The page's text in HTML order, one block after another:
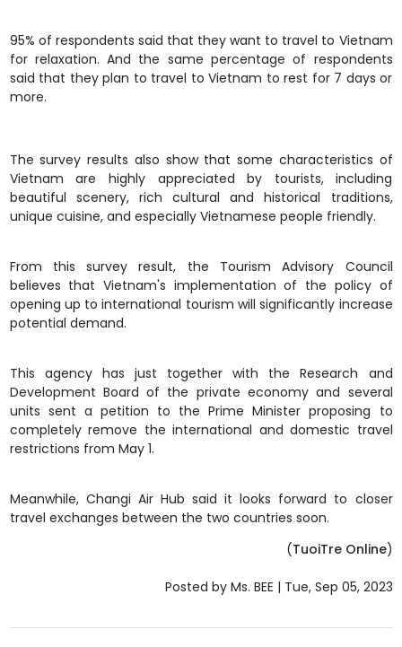
95% of respondents said that they want to travel to Vietnam
for relaxation. And the same percentage of respondents
said that they plan to travel to Vietnam to rest for 7 days or
more.
The survey results also show that some characteristics of
Vietnam are highly appreciated by tourists, including
beautiful scenery, rich cultural and historical traditions,
unique cuisine, and especially Vietnamese people friendly.
From this survey result, the Tourism Advisory Council
believes that Vietnam's implementation of the policy of
opening up to international tourism will significantly increase
potential demand.
This agency has just together with the Research and
Development Board of the private economy and several
units sent a petition to the Prime Minister proposing to
completely remove the international and domestic travel
restrictions from May 1.
Meanwhile, Changi Air Hub said it looks forward to closer
travel exchanges between the two countries soon.
(TuoiTre Online)
Posted by Ms. BEE | Tue, Sep 05, 2023